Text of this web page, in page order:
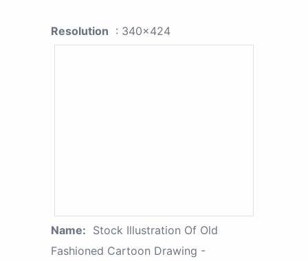
Resolution : 340x424
Name: Stock Illustration Of Old
Fashioned Cartoon Drawing -